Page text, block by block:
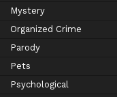
Mystery
Organized Crime
Parody
Pets
Psychological